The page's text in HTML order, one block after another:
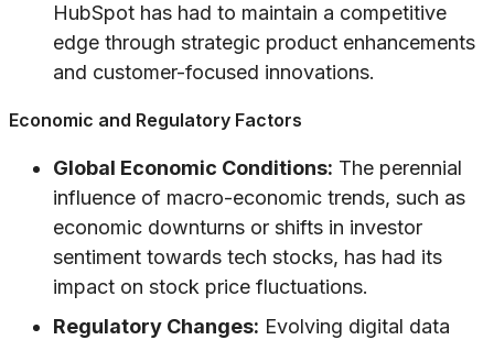
HubSpot has had to maintain a competitive
edge through strategic product enhancements
and customer-focused innovations.
Economic and Regulatory Factors
Global Economic Conditions: The perennial
influence of macro-economic trends, such as
economic downturns or shifts in investor
sentiment towards tech stocks, has had its
impact on stock price fluctuations.
Regulatory Changes: Evolving digital data